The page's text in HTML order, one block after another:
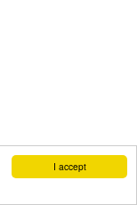
I accept